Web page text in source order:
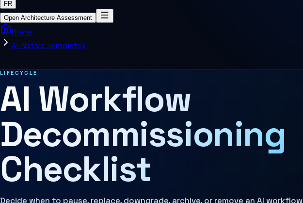
FR
Open Architecture Assessment
Home
AI-Native Templates
Related pages and concepts
MCP Architecture
Decision Architecture
Agentic Systems
Agent Harness
Architecture Assessment
LIFECYCLE
AI Workflow
Decommissioning
Checklist
Decide when to pause, replace, downgrade, archive, or remove an AI workflow